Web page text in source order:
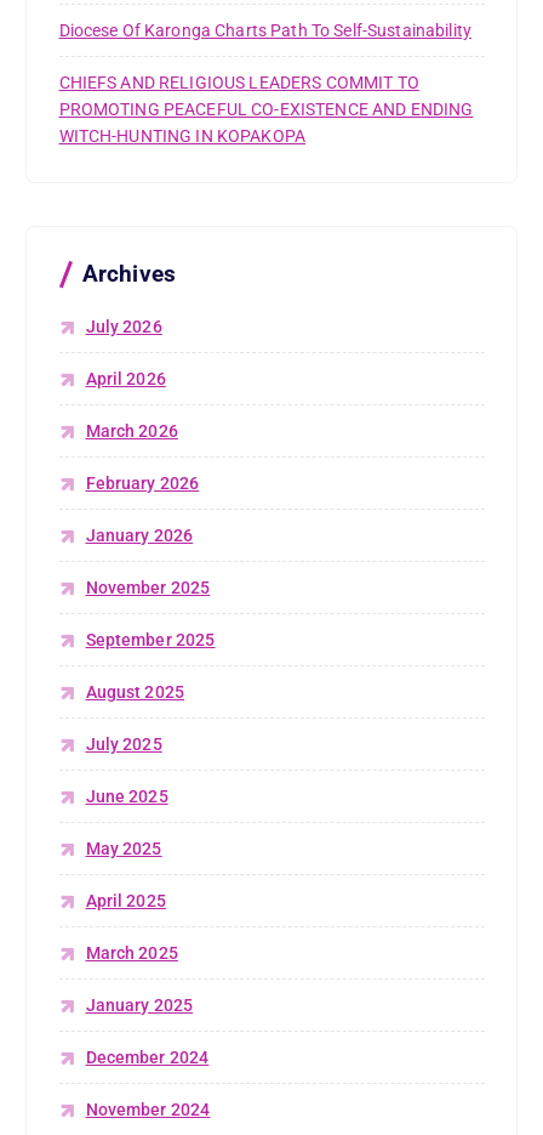
Diocese Of Karonga Charts Path To Self-Sustainability
CHIEFS AND RELIGIOUS LEADERS COMMIT TO
PROMOTING PEACEFUL CO-EXISTENCE AND ENDING
WITCH-HUNTING IN KOPAKOPA
Archives
July 2026
April 2026
March 2026
February 2026
January 2026
November 2025
September 2025
August 2025
July 2025
June 2025
May 2025
April 2025
March 2025
January 2025
December 2024
November 2024